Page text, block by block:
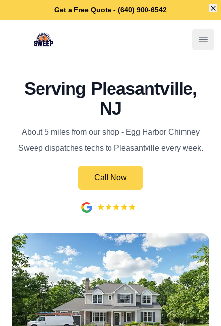
Get a Free Quote - (640) 900-6542
Egg Harbor Chimney Sweep
Serving Pleasantville,
NJ
About 5 miles from our shop - Egg Harbor Chimney
Sweep dispatches techs to Pleasantville every week.
Call Now